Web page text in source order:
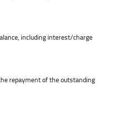
including interest/charge
repayment of the outstanding